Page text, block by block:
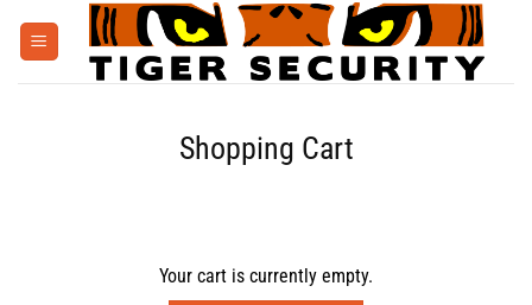
Shopping Cart
Your cart is currently empty.